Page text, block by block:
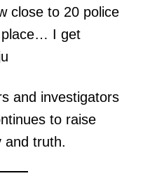
close to 20 police
place… I get
and investigators
to raise
and truth.